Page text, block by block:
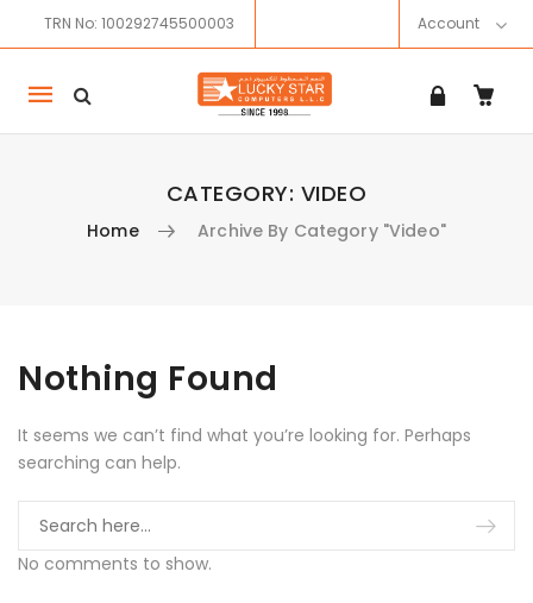
TRN No: 100292745500003 Account
Mobile
navigation
CATEGORY: VIDEO
Home Archive By Category "Video"
Skip to content
Nothing Found
It seems we can’t find what you’re looking for. Perhaps
searching can help.
No comments to show.